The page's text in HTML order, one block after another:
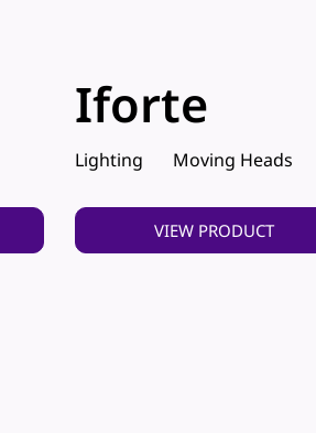
Lighting Moving Heads
Iforte
VIEW PRODUCT